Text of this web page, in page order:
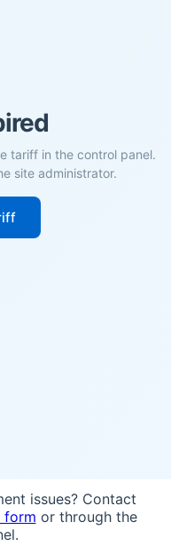
tariff in the control panel.
site administrator.
issues? Contact
form or through the